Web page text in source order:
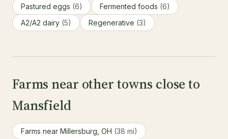
Pastured eggs (6) Fermented foods (6)
A2/A2 dairy (5) Regenerative (3)
Farms near other towns close to
Mansfield
Farms near Millersburg, OH (38 mi)